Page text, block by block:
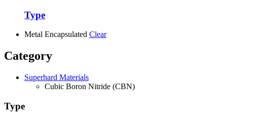
Type
Metal Encapsulated Clear
Category
Superhard Materials
Cubic Boron Nitride (CBN)
Type